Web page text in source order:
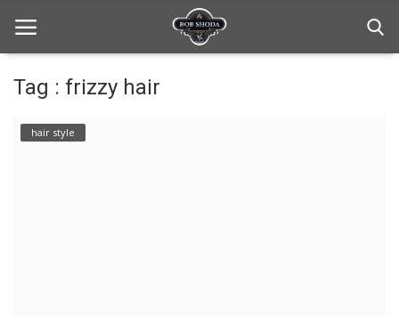
Home
Tag : frizzy hair
hair style